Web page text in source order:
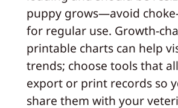
puppy grows—avoid
for regular use.
printable charts can help
trends; choose tools that
export or print records so
share them with your